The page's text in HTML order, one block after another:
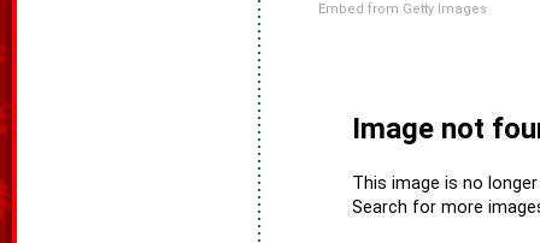
Embed from Getty Images